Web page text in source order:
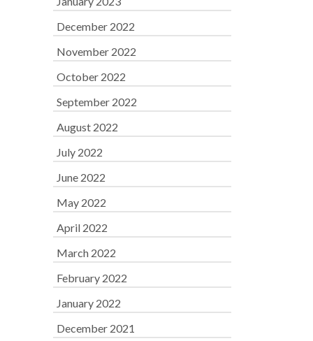
December 2022
November 2022
October 2022
September 2022
August 2022
July 2022
June 2022
May 2022
April 2022
March 2022
February 2022
January 2022
December 2021